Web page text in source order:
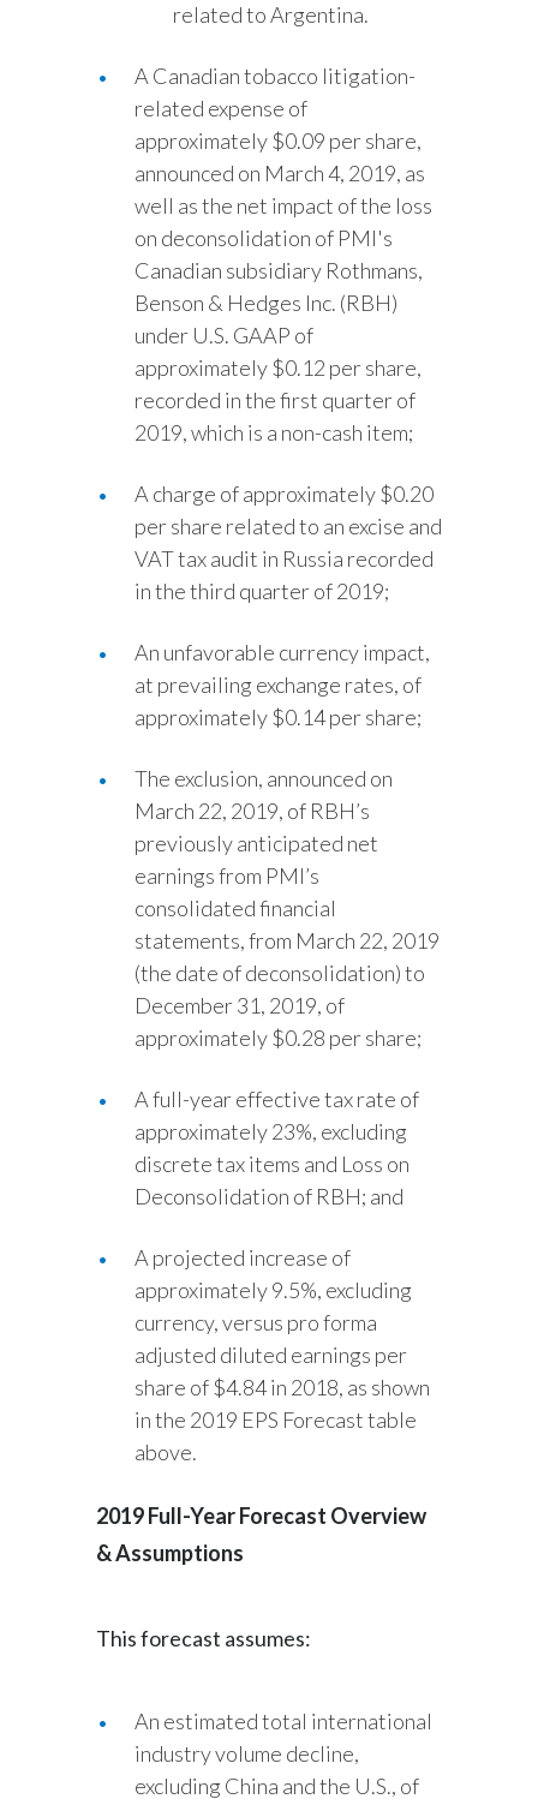
related to Argentina.
A Canadian tobacco litigation-
related expense of
approximately $0.09 per share,
announced on March 4, 2019, as
well as the net impact of the loss
on deconsolidation of PMI's
Canadian subsidiary Rothmans,
Benson & Hedges Inc. (RBH)
under U.S. GAAP of
approximately $0.12 per share,
recorded in the first quarter of
2019, which is a non-cash item;
A charge of approximately $0.20
per share related to an excise and
VAT tax audit in Russia recorded
in the third quarter of 2019;
An unfavorable currency impact,
at prevailing exchange rates, of
approximately $0.14 per share;
The exclusion, announced on
March 22, 2019, of RBH’s
previously anticipated net
earnings from PMI’s
consolidated financial
statements, from March 22, 2019
(the date of deconsolidation) to
December 31, 2019, of
approximately $0.28 per share;
A full-year effective tax rate of
approximately 23%, excluding
discrete tax items and Loss on
Deconsolidation of RBH; and
A projected increase of
approximately 9.5%, excluding
currency, versus pro forma
adjusted diluted earnings per
share of $4.84 in 2018, as shown
in the 2019 EPS Forecast table
above.
2019 Full-Year Forecast Overview
& Assumptions
This forecast assumes:
An estimated total international
industry volume decline,
excluding China and the U.S., of